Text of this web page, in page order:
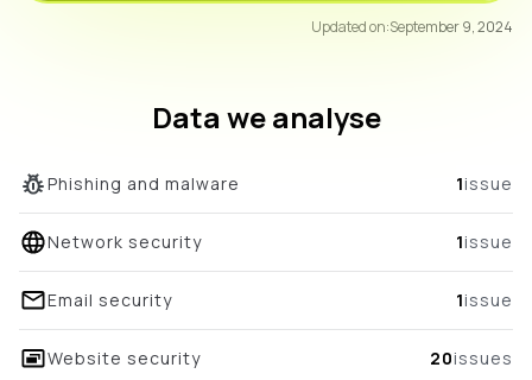
Updated on:September 9, 2024
Data we analyse
Phishing and malware 1issue
Network security 1issue
Email security 1issue
Website security 20issues